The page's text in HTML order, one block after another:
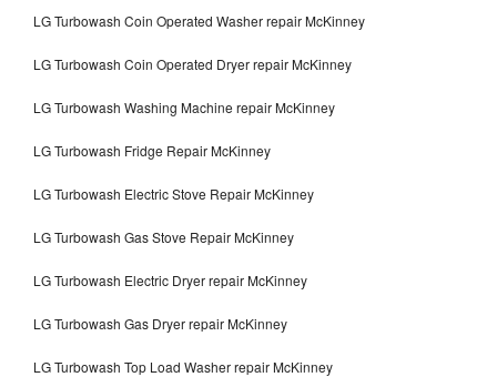
LG Turbowash Coin Operated Washer repair McKinney
LG Turbowash Coin Operated Dryer repair McKinney
LG Turbowash Washing Machine repair McKinney
LG Turbowash Fridge Repair McKinney
LG Turbowash Electric Stove Repair McKinney
LG Turbowash Gas Stove Repair McKinney
LG Turbowash Electric Dryer repair McKinney
LG Turbowash Gas Dryer repair McKinney
LG Turbowash Top Load Washer repair McKinney